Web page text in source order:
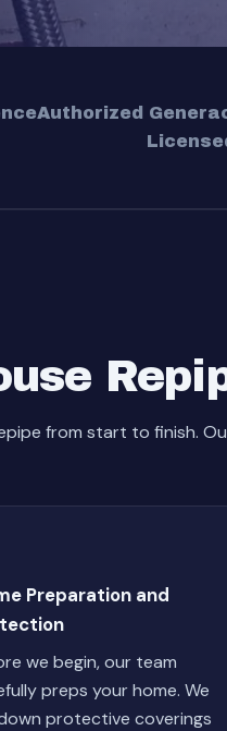
Authorized
from start to finish.
Preparation and
we begin, our team
preps your home. We
protective coverings